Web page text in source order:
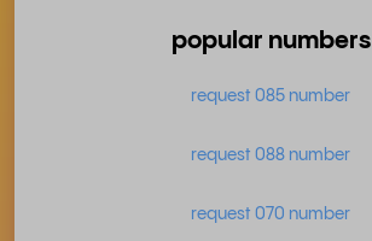
popular numbers
request 085 number
request 088 number
request 070 number